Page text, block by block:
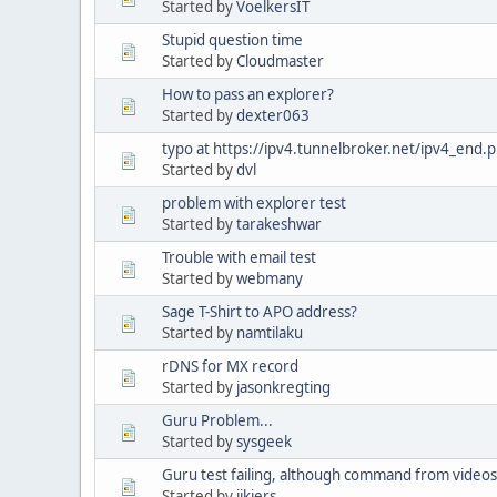
Started byVoelkersIT
Stupid question time
Started byCloudmaster
How to pass an explorer?
Started bydexter063
typo at https://ipv4.tunnelbroker.net/
Started bydvl
problem with explorer test
Started bytarakeshwar
Trouble with email test
Started bywebmany
Sage T-Shirt to APO address?
Started by namtilaku
rDNS for MX record
Started by jasonkregting
Guru Problem...
Started bysysgeek
Guru test failing, although command from